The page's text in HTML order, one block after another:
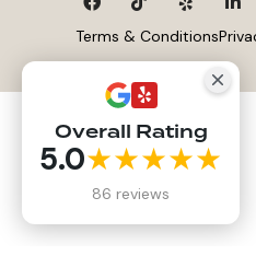
Terms & Conditions
Overall Rating
5.0★★★★★
86 reviews